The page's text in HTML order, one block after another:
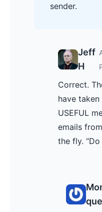
sender.
Jeff
H
Correct.
have taken
USEFUL
emails
the fly.
que